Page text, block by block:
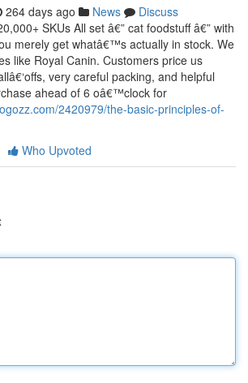
264 days ago News
Discuss
SKUs All set â€” cat foodstuff â€” with
merely get whatâ€™s actually in stock. We
like Royal Canin. Customers price us
very careful packing, and helpful
ahead of 6 oâ€™clock for
2420979/the-basic-principles-of-
Who Upvoted